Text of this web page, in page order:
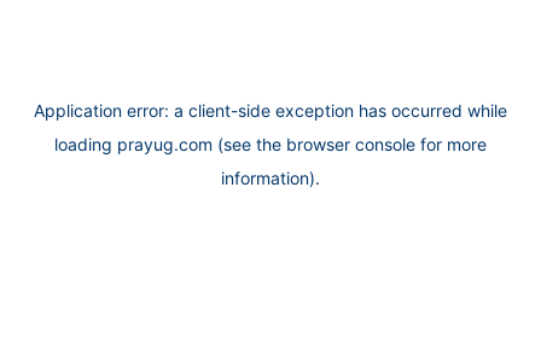
Application error: a client-side exception has occurred while
loading prayug.com (see the browser console for more
information).